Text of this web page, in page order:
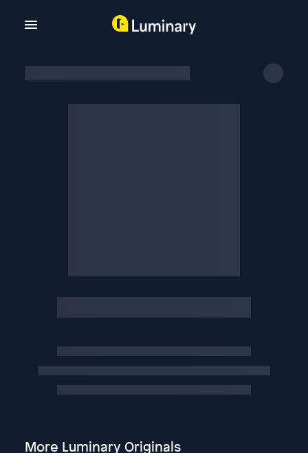
More Luminary Originals